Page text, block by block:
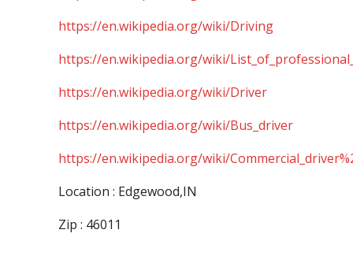
https://en.wikipedia.org/wiki/Driving
https://en.wikipedia.org/wiki/
https://en.wikipedia.org/wiki/Driver
https://en.wikipedia.org/wiki/Bus_driver
https://en.wikipedia.org/wiki/
Location : Edgewood,IN
Zip : 46011